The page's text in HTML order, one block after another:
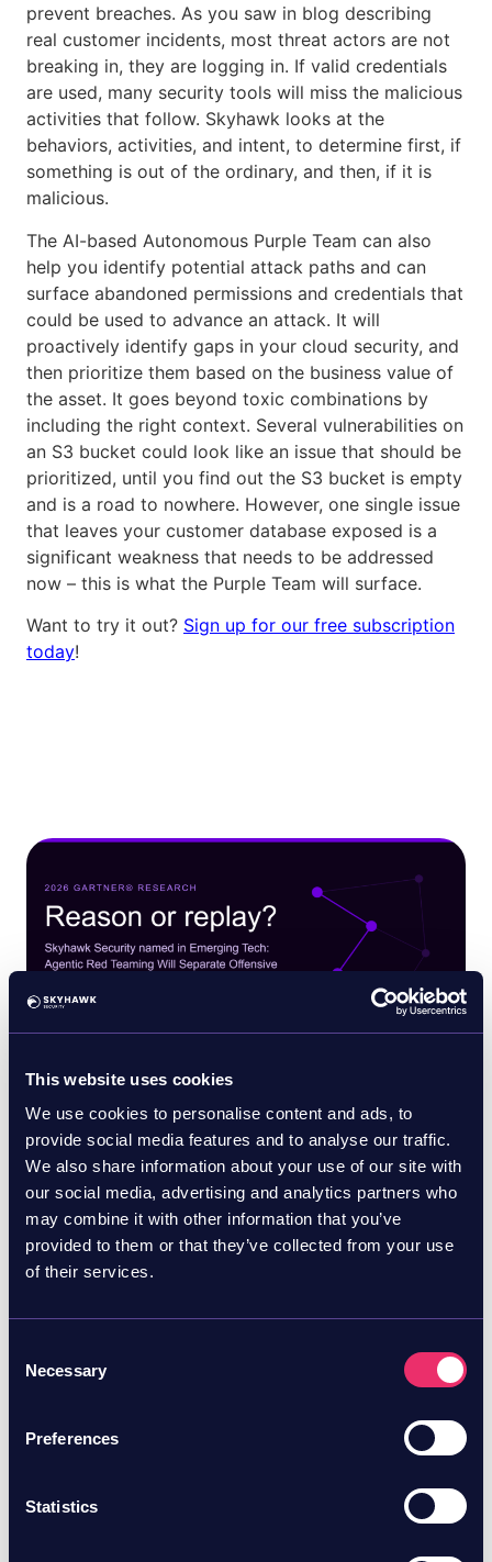
This website uses cookies
We use cookies to personalise content and ads, to
provide social media features and to analyse our traffic.
We also share information about your use of our site with
our social media, advertising and analytics partners who
may combine it with other information that you’ve
provided to them or that they’ve collected from your use
of their services.
Selection
Necessary
Preferences
Statistics
prevent breaches. As you saw in blog describing
real customer incidents, most threat actors are not
breaking in, they are logging in. If valid credentials
are used, many security tools will miss the malicious
activities that follow. Skyhawk looks at the
behaviors, activities, and intent, to determine first, if
something is out of the ordinary, and then, if it is
malicious.
The AI-based Autonomous Purple Team can also
help you identify potential attack paths and can
surface abandoned permissions and credentials that
could be used to advance an attack. It will
proactively identify gaps in your cloud security, and
then prioritize them based on the business value of
the asset. It goes beyond toxic combinations by
including the right context. Several vulnerabilities on
an S3 bucket could look like an issue that should be
prioritized, until you find out the S3 bucket is empty
and is a road to nowhere. However, one single issue
that leaves your customer database exposed is a
significant weakness that needs to be addressed
now – this is what the Purple Team will surface.
Want to try it out? Sign up for our free subscription
today!
Skyhawk Security named in
the 2026 Gartner® Research:
Emerging Tech: Agentic Red
Teaming Will Separate
Offensive Security Platform
Winners and Losers
The offensive security market has spent a decade
attack techniques, replayed on a schedule. In
Emerging Tech: Agentic Red Teaming Will Separate
Offensive Security Platform Winners and Losers (13
July 2026),